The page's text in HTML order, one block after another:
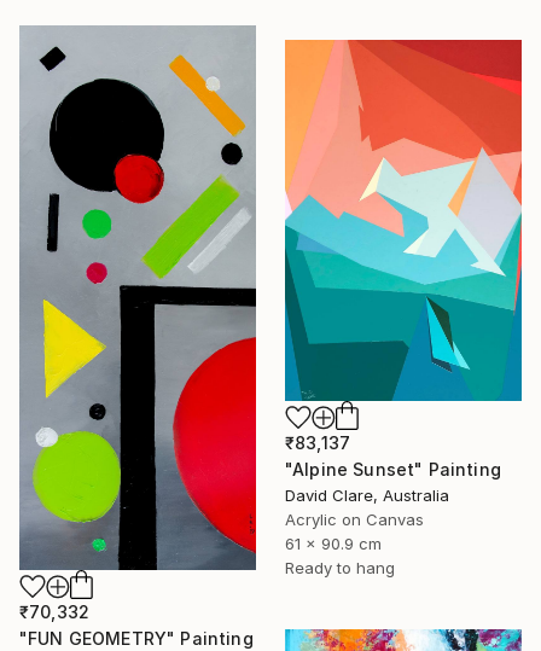
₹70,332
"FUN GEOMETRY" Painting
₹83,137
"Alpine Sunset" Painting
David Clare, Australia
Acrylic on Canvas
61 x 90.9 cm
Ready to hang